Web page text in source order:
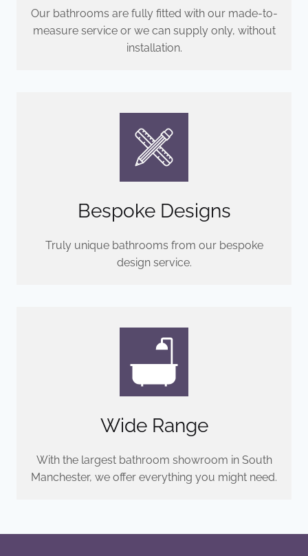
Our bathrooms are fully fitted with our made-to-
measure service or we can supply only, without
installation.
Bespoke Designs
Truly unique bathrooms from our bespoke
design service.
Wide Range
With the largest bathroom showroom in South
Manchester, we offer everything you might need.